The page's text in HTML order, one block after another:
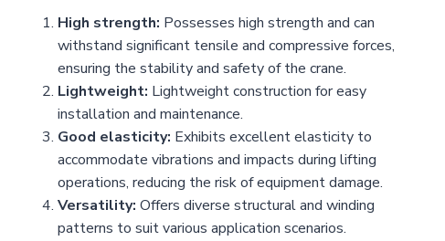
High strength: Possesses high strength and can
withstand significant tensile and compressive forces,
ensuring the stability and safety of the crane.
Lightweight: Lightweight construction for easy
installation and maintenance.
Good elasticity: Exhibits excellent elasticity to
accommodate vibrations and impacts during lifting
operations, reducing the risk of equipment damage.
Versatility: Offers diverse structural and winding
patterns to suit various application scenarios.